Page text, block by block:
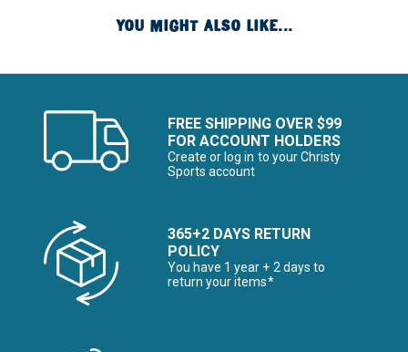
YOU MIGHT ALSO LIKE...
FREE SHIPPING OVER $99
FOR ACCOUNT HOLDERS
Create or log in to your Christy
Sports account
365+2 DAYS RETURN
POLICY
You have 1 year + 2 days to
return your items*